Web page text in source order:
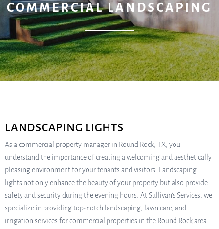
COMMERCIAL LANDSCAPING
LANDSCAPING LIGHTS
As a commercial property manager in Round Rock, TX, you
understand the importance of creating a welcoming and aesthetically
pleasing environment for your tenants and visitors. Landscaping
lights not only enhance the beauty of your property but also provide
safety and security during the evening hours. At Sullivan’s Services, we
specialize in providing top-notch landscaping, lawn care, and
irrigation services for commercial properties in the Round Rock area.